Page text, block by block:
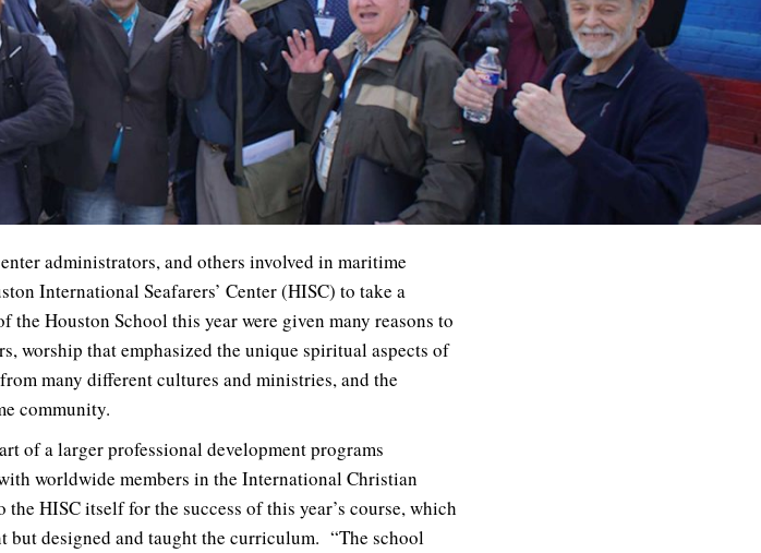
administrators, and others involved in maritime
International Seafarers’ Center (HISC) to take a
Houston School this year were given many reasons to
worship that emphasized the unique spiritual aspects of
many different cultures and ministries, and the
community.
of a larger professional development programs
worldwide members in the International Christian
HISC itself for the success of this year’s course, which
but designed and taught the curriculum. “The school